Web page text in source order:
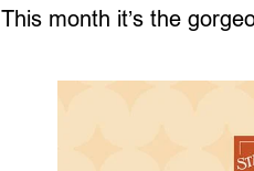
This month it’s the